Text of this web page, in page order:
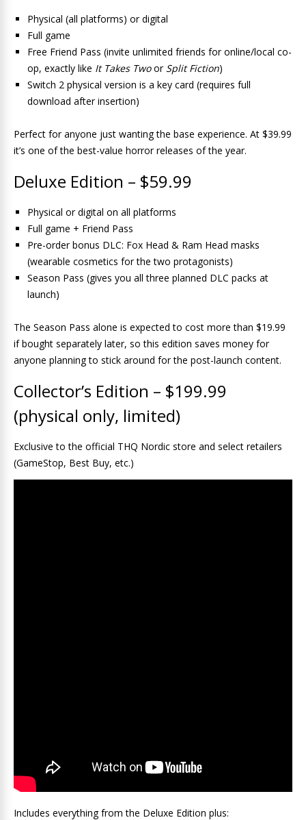
Physical (all platforms) or digital
Full game
Free Friend Pass (invite unlimited friends for online/local co-
op, exactly like It Takes Twoor Split Fiction)
Switch 2 physical version is a key card (requires full
download after insertion)
Perfect for anyone just wanting the base experience. At $39.99
it’s one of the best-value horror releases of the year.
Deluxe Edition – $59.99
Physical or digital on all platforms
Full game + Friend Pass
Pre-order bonus DLC: Fox Head & Ram Head masks
(wearable cosmetics for the two protagonists)
Season Pass (gives you all three planned DLC packs at
launch)
The Season Pass alone is expected to cost more than $19.99
if bought separately later, so this edition saves money for
anyone planning to stick around for the post-launch content.
Collector’s Edition – $199.99
(physical only, limited)
Exclusive to the official THQ Nordic store and select retailers
(GameStop, Best Buy, etc.)
Includes everything from the Deluxe Edition plus: